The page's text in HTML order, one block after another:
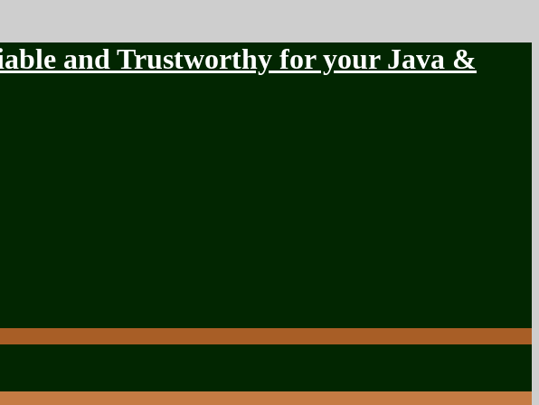
and Trustworthy for your Java &